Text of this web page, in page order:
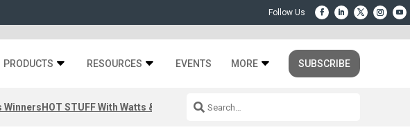
PRODUCTS RESOURCES EVENTS MORE SUBSCRIBE
WinnersHOT STUFF With Watts & Dray